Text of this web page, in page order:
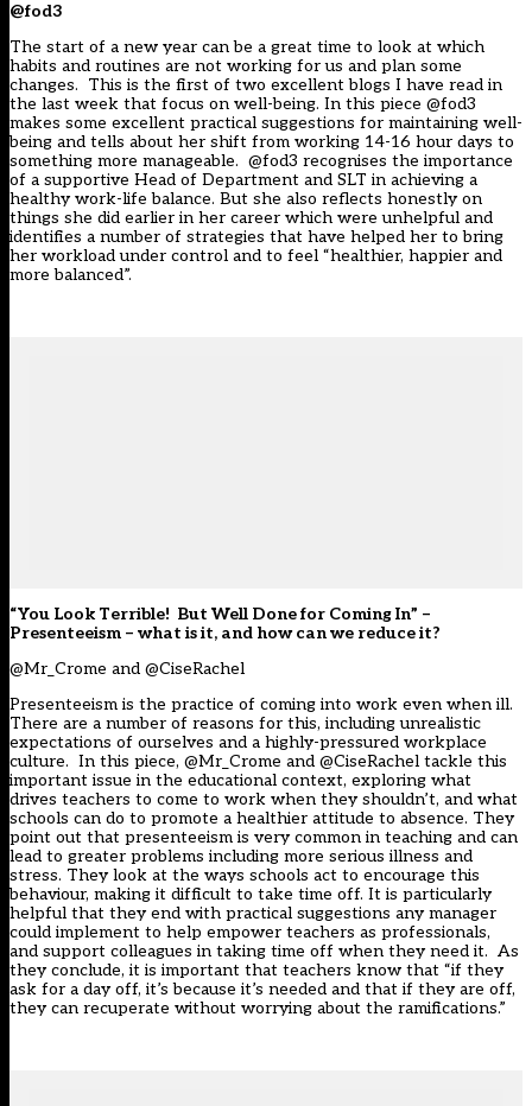
@fod3
The start of a new year can be a great time to look at which
habits and routines are not working for us and plan some
changes. This is the first of two excellent blogs I have read in
the last week that focus on well-being. In this piece @fod3
makes some excellent practical suggestions for maintaining well-
being and tells about her shift from working 14-16 hour days to
something more manageable. @fod3 recognises the importance
of a supportive Head of Department and SLT in achieving a
healthy work-life balance. But she also reflects honestly on
things she did earlier in her career which were unhelpful and
identifies a number of strategies that have helped her to bring
her workload under control and to feel “healthier, happier and
more balanced”.
“You Look Terrible! But Well Done for Coming In” –
Presenteeism – what is it, and how can we reduce it?
@Mr_Crome and @CiseRachel
Presenteeism is the practice of coming into work even when ill.
There are a number of reasons for this, including unrealistic
expectations of ourselves and a highly-pressured workplace
culture. In this piece, @Mr_Crome and @CiseRachel tackle this
important issue in the educational context, exploring what
drives teachers to come to work when they shouldn’t, and what
schools can do to promote a healthier attitude to absence. They
point out that presenteeism is very common in teaching and can
lead to greater problems including more serious illness and
stress. They look at the ways schools act to encourage this
behaviour, making it difficult to take time off. It is particularly
helpful that they end with practical suggestions any manager
could implement to help empower teachers as professionals,
and support colleagues in taking time off when they need it. As
they conclude, it is important that teachers know that “if they
ask for a day off, it’s because it’s needed and that if they are off,
they can recuperate without worrying about the ramifications.”